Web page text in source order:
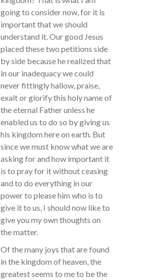
going to consider now, for it is
important that we should
understand it. Our good Jesus
placed these two petitions side
by side because he realized that
in our inadequacy we could
never fittingly hallow, praise,
exalt or glorify this holy name of
the eternal Father unless he
enabled us to do so by giving us
his kingdom here on earth. But
since we must know what we are
asking for and how important it
is to pray for it without ceasing
and to do everything in our
power to please him who is to
give it to us, I should now like to
give you my own thoughts on
the matter.
Of the many joys that are found
in the kingdom of heaven, the
greatest seems to me to be the